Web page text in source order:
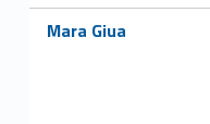
Link identifier #identifier__17956-17
Mara Giua